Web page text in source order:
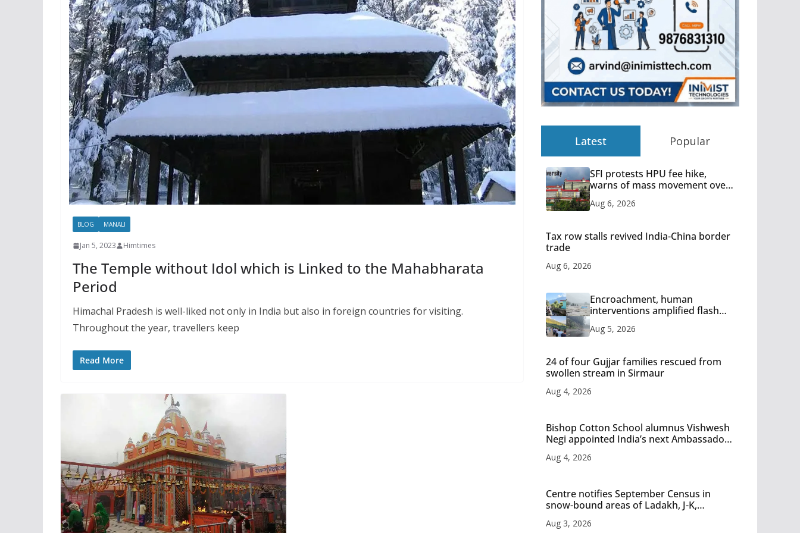
BLOG MANALI
Jan 5, 2023 Himtimes
The Temple without Idol which is Linked to the Mahabharata
Period
Himachal Pradesh is well-liked not only in India but also in foreign countries for visiting.
Throughout the year, travellers keep
Read More
Latest Popular
SFI protests HPU fee hike,
warns of mass movement over
Aug 6, 2026
Tax row stalls revived India-China border
trade
Aug 6, 2026
Encroachment, human
interventions amplified flash
Aug 5, 2026
24 of four Gujjar families rescued from
swollen stream in Sirmaur
Aug 4, 2026
Bishop Cotton School alumnus Vishwesh
Negi appointed India’s next Ambassador
Aug 4, 2026
Centre notifies September Census in
snow-bound areas of Ladakh, J-K,
Aug 3, 2026